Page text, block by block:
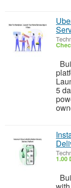
5
1.00